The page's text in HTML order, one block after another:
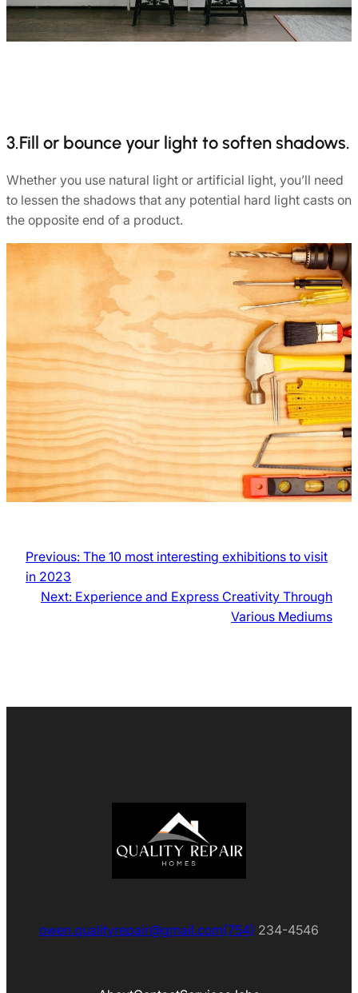
3.Fill or bounce your light to soften shadows.
Whether you use natural light or artificial light, you’ll need
to lessen the shadows that any potential hard light casts on
the opposite end of a product.
Previous: The 10 most interesting exhibitions to visit
in 2023
Next: Experience and Express Creativity Through
Various Mediums
owen.qualityrepair@gmail.com(754) 234-4546